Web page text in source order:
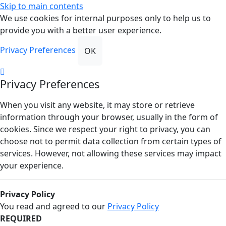
Skip to main contents
We use cookies for internal purposes only to help us to
provide you with a better user experience.
Privacy Preferences
OK
Privacy Preferences
When you visit any website, it may store or retrieve
information through your browser, usually in the form of
cookies. Since we respect your right to privacy, you can
choose not to permit data collection from certain types of
services. However, not allowing these services may impact
your experience.
Privacy Policy
You read and agreed to our Privacy Policy
REQUIRED